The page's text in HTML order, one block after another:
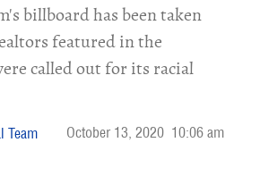
billboard has been taken
featured in the
called out for its racial
Team October 13, 2020 10:06 am